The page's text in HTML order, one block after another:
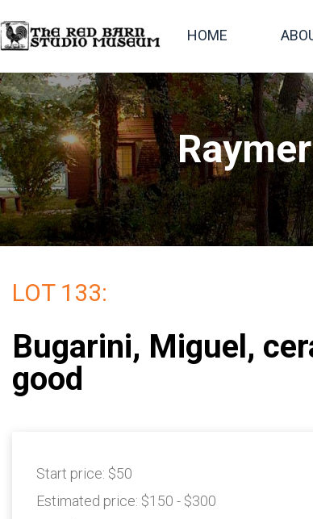
HOME
LOT 133:
Bugarini, Miguel,
good
Start price: $50
Estimated price: $150 - $300